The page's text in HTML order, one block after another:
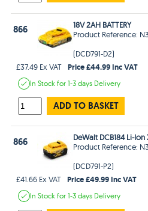
866
18V 2AH BATTERY
Product Reference:
(DCD791-D2)
£37.49 Ex VAT
Price £44.99 Inc VAT
In Stockfor 1-3 days Delivery
ADD TO BASKET
866
DeWalt DCB184 Li-
Product Reference:
(DCD791-P2)
£41.66 Ex VAT
Price £49.99 Inc VAT
In Stockfor 1-3 days Delivery